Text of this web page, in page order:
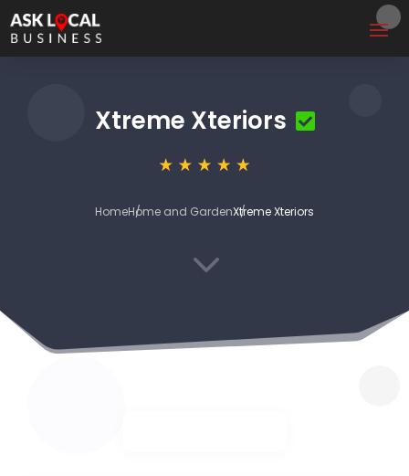
Xtreme Xteriors
HomeHome and GardenXtreme Xteriors
3